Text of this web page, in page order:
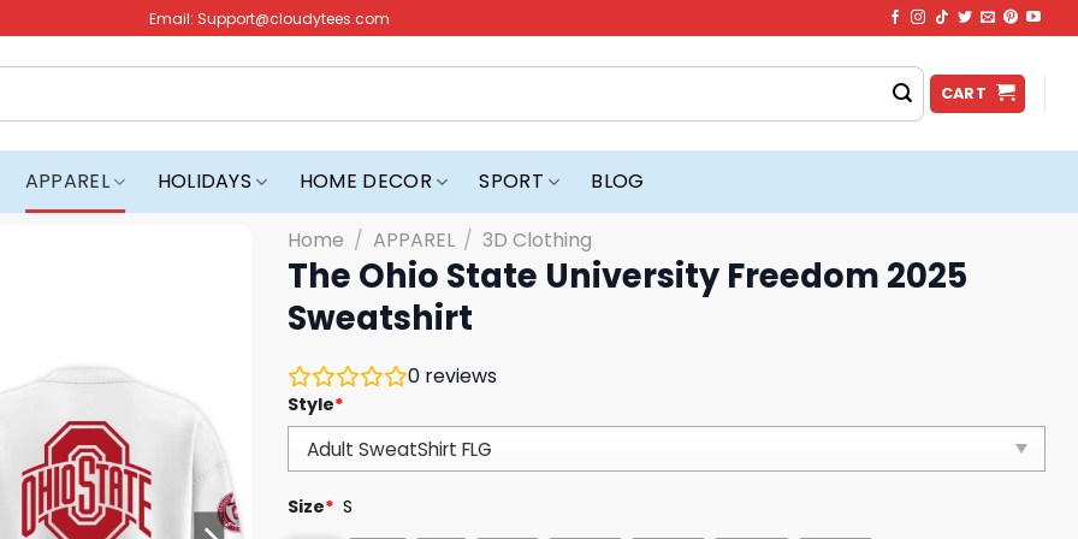
Email: Support@cloudytees.com
CART
APPAREL HOLIDAYS HOME DECOR SPORT BLOG
Home / APPAREL / 3D Clothing
The Ohio State University Freedom 2025
Sweatshirt
0 reviews
Style*
Size* S